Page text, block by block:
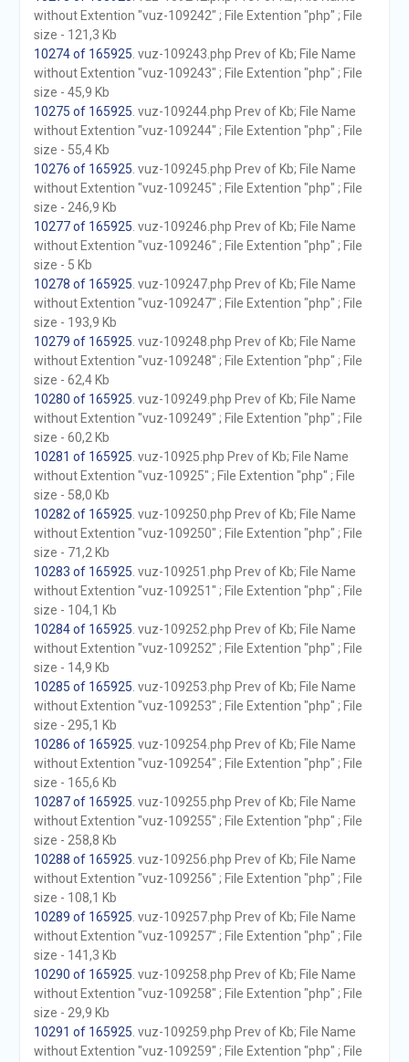
without Extention "vuz-109242" ; File Extention "php" ; File
size - 121,3 Kb
10274 of 165925 . vuz-109243.php Prev of Kb; File Name
without Extention "vuz-109243" ; File Extention "php" ; File
size - 45,9 Kb
10275 of 165925 . vuz-109244.php Prev of Kb; File Name
without Extention "vuz-109244" ; File Extention "php" ; File
size - 55,4 Kb
10276 of 165925 . vuz-109245.php Prev of Kb; File Name
without Extention "vuz-109245" ; File Extention "php" ; File
size - 246,9 Kb
10277 of 165925 . vuz-109246.php Prev of Kb; File Name
without Extention "vuz-109246" ; File Extention "php" ; File
size - 5 Kb
10278 of 165925 . vuz-109247.php Prev of Kb; File Name
without Extention "vuz-109247" ; File Extention "php" ; File
size - 193,9 Kb
10279 of 165925 . vuz-109248.php Prev of Kb; File Name
without Extention "vuz-109248" ; File Extention "php" ; File
size - 62,4 Kb
10280 of 165925 . vuz-109249.php Prev of Kb; File Name
without Extention "vuz-109249" ; File Extention "php" ; File
size - 60,2 Kb
10281 of 165925 . vuz-10925.php Prev of Kb; File Name
without Extention "vuz-10925" ; File Extention "php" ; File
size - 58,0 Kb
10282 of 165925 . vuz-109250.php Prev of Kb; File Name
without Extention "vuz-109250" ; File Extention "php" ; File
size - 71,2 Kb
10283 of 165925 . vuz-109251.php Prev of Kb; File Name
without Extention "vuz-109251" ; File Extention "php" ; File
size - 104,1 Kb
10284 of 165925 . vuz-109252.php Prev of Kb; File Name
without Extention "vuz-109252" ; File Extention "php" ; File
size - 14,9 Kb
10285 of 165925 . vuz-109253.php Prev of Kb; File Name
without Extention "vuz-109253" ; File Extention "php" ; File
size - 295,1 Kb
10286 of 165925 . vuz-109254.php Prev of Kb; File Name
without Extention "vuz-109254" ; File Extention "php" ; File
size - 165,6 Kb
10287 of 165925 . vuz-109255.php Prev of Kb; File Name
without Extention "vuz-109255" ; File Extention "php" ; File
size - 258,8 Kb
10288 of 165925 . vuz-109256.php Prev of Kb; File Name
without Extention "vuz-109256" ; File Extention "php" ; File
size - 108,1 Kb
10289 of 165925 . vuz-109257.php Prev of Kb; File Name
without Extention "vuz-109257" ; File Extention "php" ; File
size - 141,3 Kb
10290 of 165925 . vuz-109258.php Prev of Kb; File Name
without Extention "vuz-109258" ; File Extention "php" ; File
size - 29,9 Kb
10291 of 165925 . vuz-109259.php Prev of Kb; File Name
without Extention "vuz-109259" ; File Extention "php" ; File